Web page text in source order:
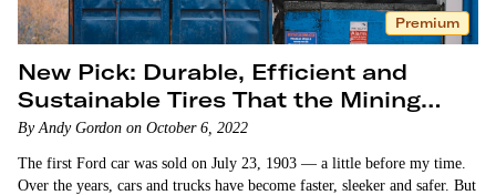
Premium
New Pick: Durable, Efficient and
Sustainable Tires That the Mining
Industry Loves
By Andy Gordon on October 6, 2022
The first Ford car was sold on July 23, 1903 — a little before my time.
Over the years, cars and trucks have become faster, sleeker and safer. But